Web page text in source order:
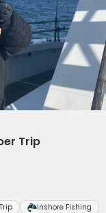
Trip
Inshore Fishing